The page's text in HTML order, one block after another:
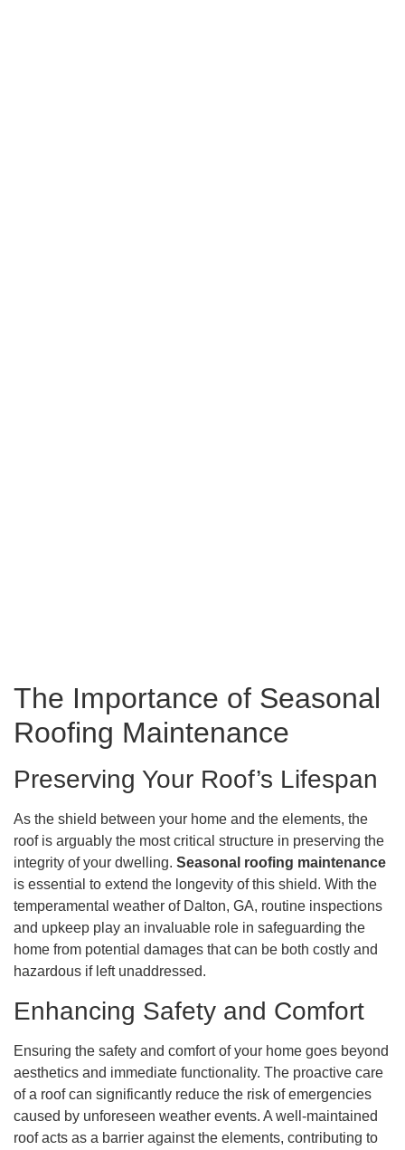
The Importance of Seasonal
Roofing Maintenance
Preserving Your Roof’s Lifespan
As the shield between your home and the elements, the
roof is arguably the most critical structure in preserving the
integrity of your dwelling. Seasonal roofing maintenance
is essential to extend the longevity of this shield. With the
temperamental weather of Dalton, GA, routine inspections
and upkeep play an invaluable role in safeguarding the
home from potential damages that can be both costly and
hazardous if left unaddressed.
Enhancing Safety and Comfort
Ensuring the safety and comfort of your home goes beyond
aesthetics and immediate functionality. The proactive care
of a roof can significantly reduce the risk of emergencies
caused by unforeseen weather events. A well-maintained
roof acts as a barrier against the elements, contributing to